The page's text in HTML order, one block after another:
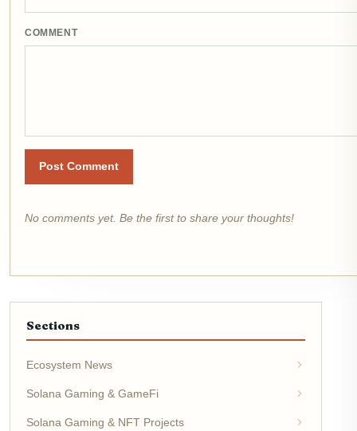
COMMENT
Post Comment
No comments yet. Be the first to share your thoughts!
Sections
Ecosystem News
Solana Gaming & GameFi
Solana Gaming & NFT Projects